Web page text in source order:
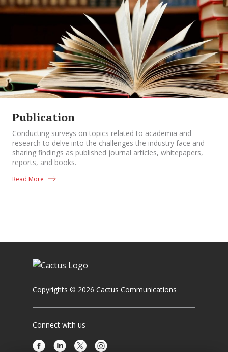
Publication
Conducting surveys on topics related to academia and
research to delve into the challenges the industry face and
sharing findings as published journal articles, whitepapers,
reports, and books.
Read More
Copyrights © 2026 Cactus Communications
Connect with us